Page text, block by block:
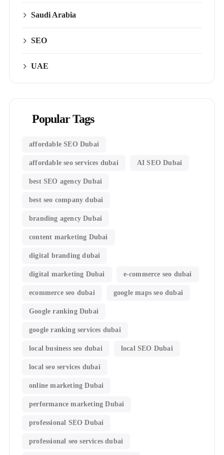
Saudi Arabia
SEO
UAE
Popular Tags
affordable SEO Dubai
affordable seo services dubai AI SEO Dubai
best SEO agency Dubai
best seo company dubai
branding agency Dubai
content marketing Dubai
digital branding dubai
digital marketing Dubai e-commerce seo dubai
ecommerce seo dubai google maps seo dubai
Google ranking Dubai
google ranking services dubai
local business seo dubai local SEO Dubai
local seo services dubai
online marketing Dubai
performance marketing Dubai
professional SEO Dubai
professional seo services dubai